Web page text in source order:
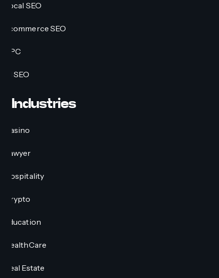
Local SEO
Ecommerce SEO
PPC
AI SEO
Industries
Casino
Lawyer
Hospitality
Crypto
Education
HealthCare
Real Estate